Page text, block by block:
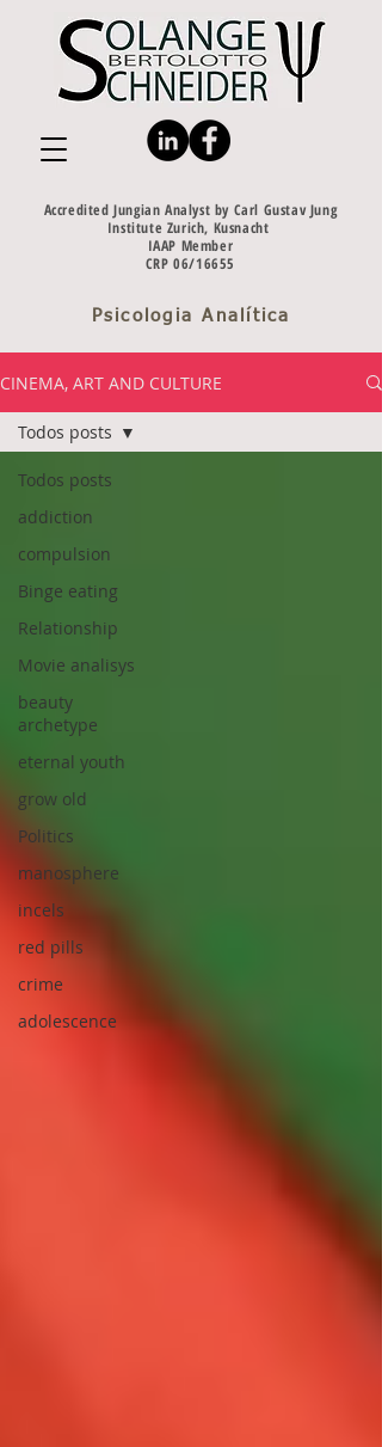
Accredited Jungian Analyst by Carl Gustav Jung
Institute Zurich, Kusnacht
IAAP Member
CRP 06/16655
Psicologia Analítica
CINEMA, ART AND CULTURE
Todos posts
addiction
compulsion
Binge eating
Relationship
Movie analisys
beauty
archetype
eternal youth
grow old
Politics
manosphere
incels
red pills
crime
adolescence
Todos posts